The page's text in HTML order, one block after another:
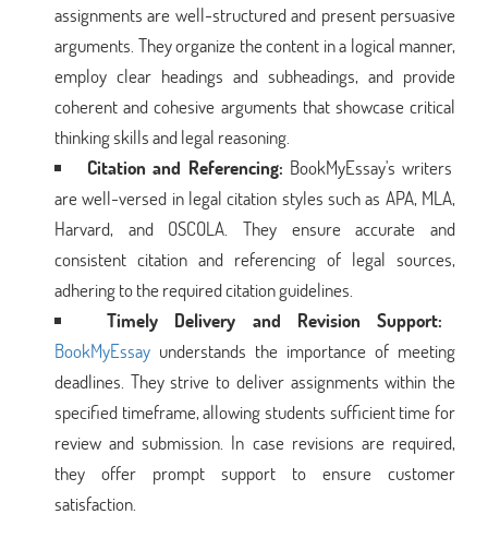
assignments are well-structured and present persuasive
arguments. They organize the content in a logical manner,
employ clear headings and subheadings, and provide
coherent and cohesive arguments that showcase critical
thinking skills and legal reasoning.
Citation and Referencing: BookMyEssay's writers
are well-versed in legal citation styles such as APA, MLA,
Harvard, and OSCOLA. They ensure accurate and
consistent citation and referencing of legal sources,
adhering to the required citation guidelines.
Timely Delivery and Revision Support:
BookMyEssay understands the importance of meeting
deadlines. They strive to deliver assignments within the
specified timeframe, allowing students sufficient time for
review and submission. In case revisions are required,
they offer prompt support to ensure customer
satisfaction.